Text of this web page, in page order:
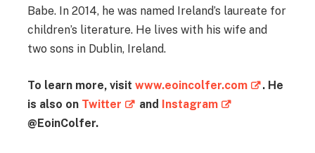
Babe. In 2014, he was named Ireland’s laureate for
children’s literature. He lives with his wife and
two sons in Dublin, Ireland.
To learn more, visitwww.eoincolfer.com
. He
is also on Twitter and Instagram
@EoinColfer.